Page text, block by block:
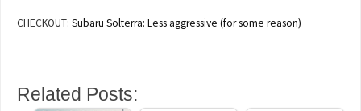
CHECKOUT:Subaru Solterra: Less aggressive (for some reason)
Related Posts: